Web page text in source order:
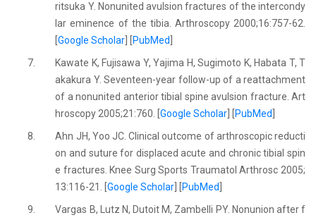
ritsuka Y. Nonunited avulsion fractures of the intercondy
lar eminence of the tibia. Arthroscopy 2000;16:757-62.
[Google Scholar PubMed
7.
Kawate K, Fujisawa Y, Yajima H, Sugimoto K, Habata T, T
akakura Y. Seventeen-year follow-up of a reattachment
of a nonunited anterior tibial spine avulsion fracture. Art
hroscopy 2005;21:760. [Google Scholar PubMed
8.
Ahn JH, Yoo JC. Clinical outcome of arthroscopic reducti
on and suture for displaced acute and chronic tibial spin
e fractures. Knee Surg Sports Traumatol Arthrosc 2005;
13:116-21. [Google Scholar PubMed
9.
Vargas B, Lutz N, Dutoit M, Zambelli PY. Nonunion after f